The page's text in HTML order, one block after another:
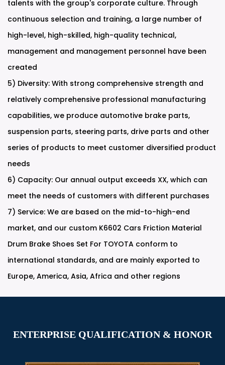
talents with the group's corporate culture. Through
continuous selection and training, a large number of
high-level, high-skilled, high-quality technical,
management and management personnel have been
created
5) Diversity: With strong comprehensive strength and
relatively comprehensive professional manufacturing
capabilities, we produce automotive brake parts,
suspension parts, steering parts, drive parts and other
series of products to meet customer diversified product
needs
6) Capacity: Our annual output exceeds XX, which can
meet the needs of customers with different purchases
7) Service: We are based on the mid-to-high-end
market, and our custom K6602 Cars Friction Material
Drum Brake Shoes Set For TOYOTA conform to
international standards, and are mainly exported to
Europe, America, Asia, Africa and other regions
ENTERPRISE QUALIFICATION & HONOR